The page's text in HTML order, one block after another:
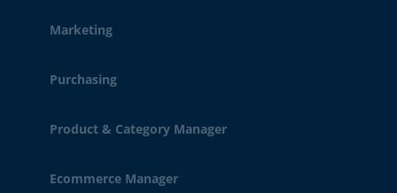
Marketing
Purchasing
Product & Category Manager
Ecommerce Manager